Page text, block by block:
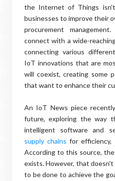
the Internet of Things
businesses to improve their
procurement
connect with a wide-
connecting various
IoT innovations that are
will coexist, creating some
that want to enhance their
An IoT News piece
future, exploring the way
intelligent software and
supply chains for
According to this source,
exists. However, that
to be done to achieve the